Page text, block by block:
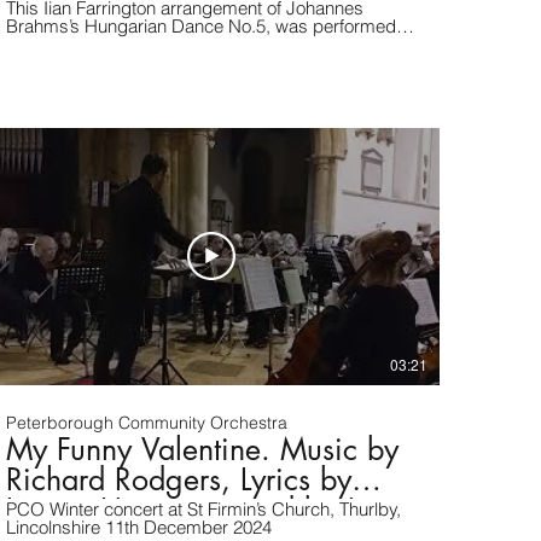
This Iian Farrington arrangement of Johannes
Brahms’s Hungarian Dance No.5, was performed
at our Summer Concert 2025, at Crowland Abbey,
03:21
Peterborough Community Orchestra
My Funny Valentine. Music by
Richard Rodgers, Lyrics by
Lorenz Hart. arranged by Jerry
PCO Winter concert at St Firmin’s Church, Thurlby,
Lincolnshire 11th December 2024